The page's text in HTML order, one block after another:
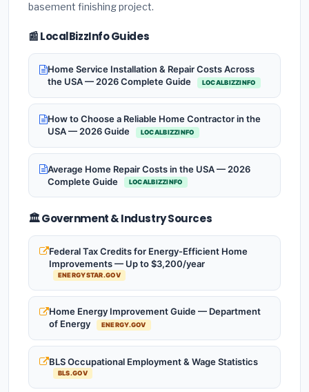
basement finishing project.
📰 LocalBizzInfo Guides
Home Service Installation & Repair Costs Across
the USA — 2026 Complete Guide
LOCALBIZZINFO
How to Choose a Reliable Home Contractor in the
USA — 2026 Guide
LOCALBIZZINFO
Average Home Repair Costs in the USA — 2026
Complete Guide
LOCALBIZZINFO
🏛️ Government & Industry Sources
Federal Tax Credits for Energy-Efficient Home
Improvements — Up to $3,200/year
ENERGYSTAR.GOV
Home Energy Improvement Guide — Department
of Energy
ENERGY.GOV
BLS Occupational Employment & Wage Statistics
BLS.GOV